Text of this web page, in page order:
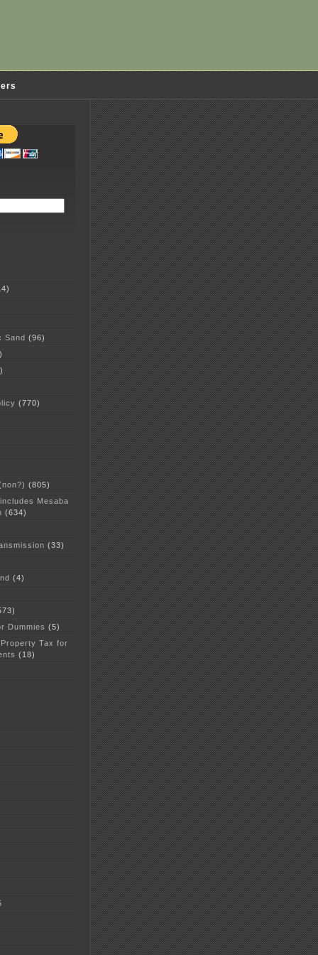
Sand (96)
(770)
(805)
Mesaba
(634)
(33)
(4)
Dummies (5)
Tax for
(18)